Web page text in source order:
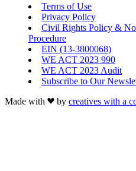
Terms of Use
Privacy Policy
Civil Rights Policy &
Procedure
EIN (13-3800068)
WE ACT 2023 990
WE ACT 2023 Audit
Subscribe to Our
Made with
by creatives with a